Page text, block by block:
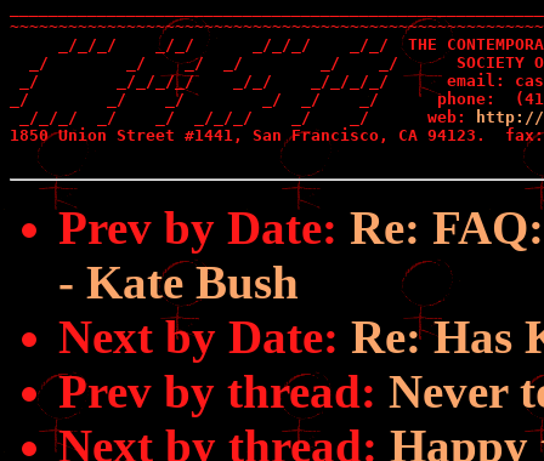
_/_/_/    _/_/      _/_/_/    _/_/  THE
_/        _/    _/  _/        _/    _/
_/        _/_/_/_/    _/_/    _/_/_/_/      email:
_/        _/    _/        _/  _/    _/      phone:
_/_/_/  _/    _/  _/_/_/    _/    _/      web:
http://
1850 Union Street #1441, San Francisco, CA 94123.
Prev by Date: Re:
- Kate Bush
Next by Date: Re: Has
Prev by thread: Never
Next by thread: Happy